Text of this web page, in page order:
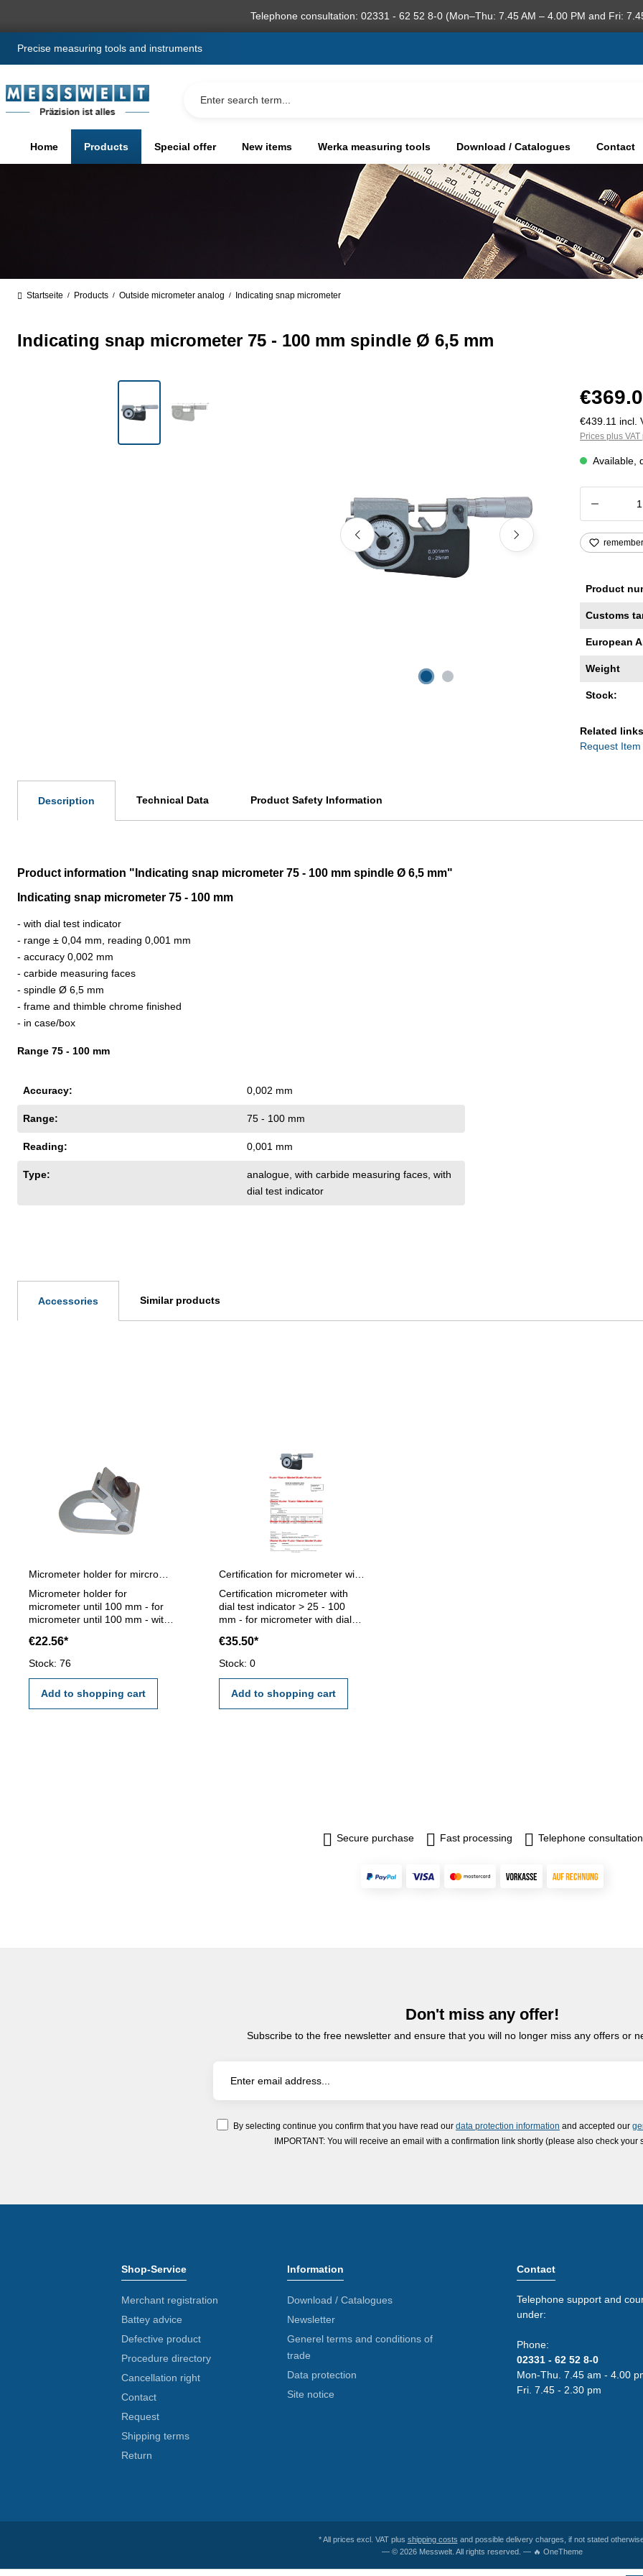
Telephone consultation: 02331 - 62 52 8-0 (Mon–Thu: 7.45 AM – 4.00 PM and Fri:
Precise measuring tools and instruments
Home Products Special offer New items Werka measuring tools Download / Catalogues Contact
Startseite / Products / Outside micrometer analog / Indicating snap micrometer
Indicating snap micrometer 75 - 100 mm spindle Ø 6,5 mm
€439.11 incl.
Prices plus
Available,
remember
Product
Customs
European
Weight
Stock:
Related
Request Item
Description Technical Data Product Safety Information
Product information "Indicating snap micrometer 75 - 100 mm spindle Ø 6,5 mm"
Indicating snap micrometer 75 - 100 mm
- with dial test indicator
- range ± 0,04 mm, reading 0,001 mm
- accuracy 0,002 mm
- carbide measuring faces
- spindle Ø 6,5 mm
- frame and thimble chrome finished
- in case/box
Range 75 - 100 mm
Accuracy: 0,002 mm
Range: 75 - 100 mm
Reading: 0,001 mm
Type: analogue , with carbide measuring faces , with
dial test indicator
Accessories Similar products
Micrometer holder for
micrometer until 100 mm - for
micrometer until 100 mm - with
clamp - foldaway - weight 750 g
€22.56*
Stock: 76
Add to shopping cart
Certification micrometer with
dial test indicator > 25 - 100
mm - for micrometer with dial
mm- the calibration will be done
by an external calibration
manufacture standard
€35.50*
Stock: 0
Add to shopping cart
Secure purchase Fast processing Telephone consultation
Don't miss any offer!
Subscribe to the free newsletter and ensure that you will no longer miss any offers or
By selecting continue you confirm that you have read our data protection information and accepted our
IMPORTANT: You will receive an email with a confirmation link shortly (please also check your
Shop-Service
Merchant registration
Battey advice
Defective product
Procedure directory
Cancellation right
Contact
Request
Shipping terms
Return
Information
Download / Catalogues
Newsletter
Generel terms and conditions of
trade
Data protection
Site notice
Contact
Telephone support and
under:
Phone:
02331 - 62 52 8-0
Mon-Thu. 7.45 am - 4.00
Fri. 7.45 - 2.30 pm
* All prices excl. VAT plus shipping costs and possible delivery charges, if not stated
— © 2026 Messwelt. All rights reserved. — 🔥 OneTheme